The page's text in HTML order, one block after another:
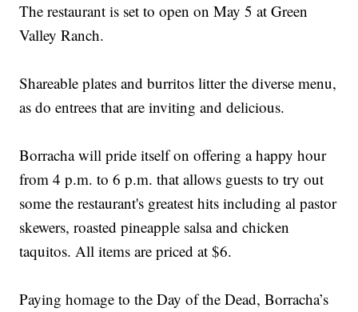
The restaurant is set to open on May 5 at Green
Valley Ranch.
Shareable plates and burritos litter the diverse menu,
as do entrees that are inviting and delicious.
Borracha will pride itself on offering a happy hour
from 4 p.m. to 6 p.m. that allows guests to try out
some the restaurant's greatest hits including al pastor
skewers, roasted pineapple salsa and chicken
taquitos. All items are priced at $6.
Paying homage to the Day of the Dead, Borracha’s